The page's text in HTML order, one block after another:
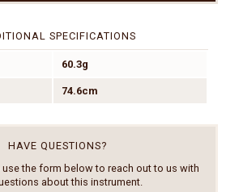
SPECIFICATIONS
60.3g
74.6cm
HAVE QUESTIONS?
the form below to reach out to us with
about this instrument.